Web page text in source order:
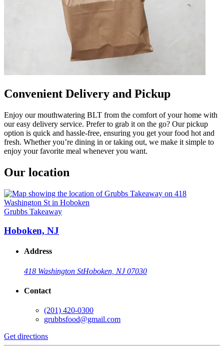
Convenient Delivery and Pickup
Enjoy our mouthwatering BLT from the comfort of your home with
our easy delivery service. Prefer to grab it on the go? Our pickup
option is quick and hassle-free, ensuring you get your food hot and
fresh. Whether you’re dining in or taking out, we make it simple to
enjoy your favorite meal whenever you want.
Our location
Grubbs Takeaway
Hoboken, NJ
Address
418 Washington StHoboken, NJ 07030
Contact
(201) 420-0300
grubbsfood@gmail.com
Get directions